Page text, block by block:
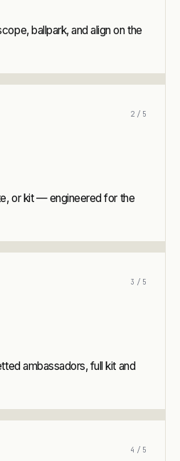
ballpark, and align on the
2 /5
or kit — engineered for the
3 /5
ambassadors, full kit and
4 /5